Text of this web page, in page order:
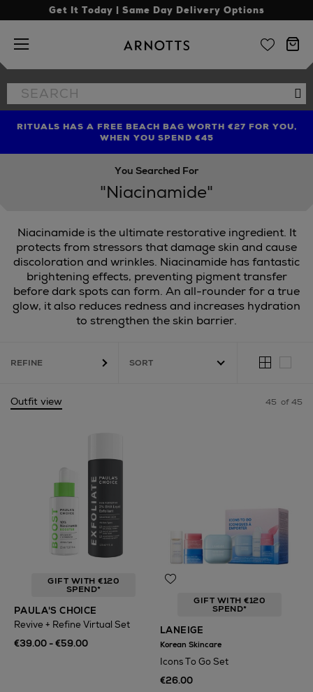
Get It Today | Same Day Delivery Options
Arnotts
Search
the
FIND AMAZING PRICES NOW WITH THE NINJA SUMMER
EVENT
RITUALS HAS A FREE BEACH BAG WORTH €27 FOR YOU,
WHEN YOU SPEND €45
LIMITED TIME OFFER: UP TO 70% OFF BEDDING & BATH
You Searched For
"Niacinamide"
Niacinamide is the ultimate restorative ingredient. It
protects from stressors that damage skin and cause
discoloration and wrinkles. Niacinamide has fantastic
brightening effects, preventing pigment transfer
before dark spots can form. An all-rounder for a true
glow, it also reduces redness and increases hydration
to strengthen the skin barrier.
PAULA'S CHOICE
REFINE
Outfit view 45 of 45
GIFT WITH €120
SPEND*
PAULA'S CHOICE
Revive + Refine Virtual Set
€39.00 - €59.00
GIFT WITH €120
SPEND*
LANEIGE
Korean Skincare
Icons To Go Set
€26.00